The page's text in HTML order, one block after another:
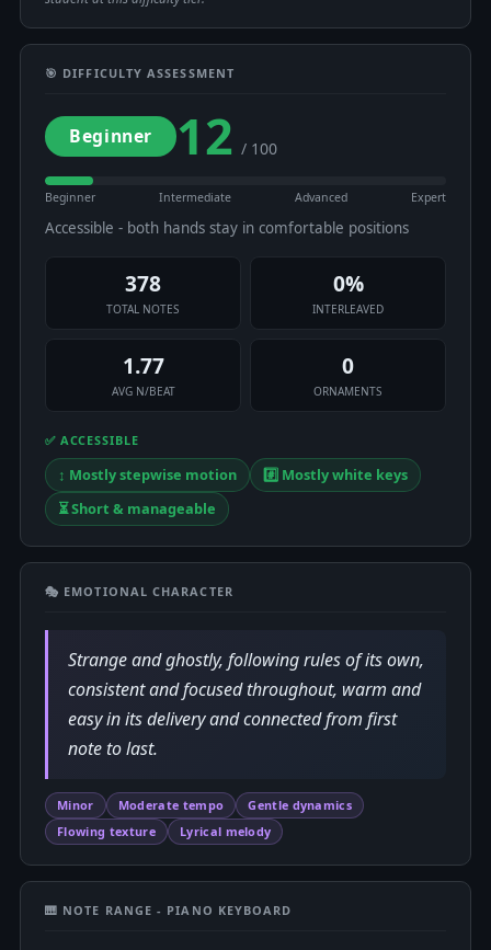
🎯 DIFFICULTY ASSESSMENT
Beginner 12 / 100
Beginner Intermediate Advanced Expert
Accessible - both hands stay in comfortable positions
378
TOTAL NOTES
0%
INTERLEAVED
1.77
AVG N/BEAT
0
ORNAMENTS
✅ ACCESSIBLE
↕️ Mostly stepwise motion
#️⃣ Mostly white keys
⏳ Short & manageable
🎭 EMOTIONAL CHARACTER
Strange and ghostly, following rules of its own,
consistent and focused throughout, warm and
easy in its delivery and connected from first
note to last.
Minor Moderate tempo
Gentle dynamics
Flowing texture
Lyrical melody
🎹 NOTE RANGE - PIANO KEYBOARD